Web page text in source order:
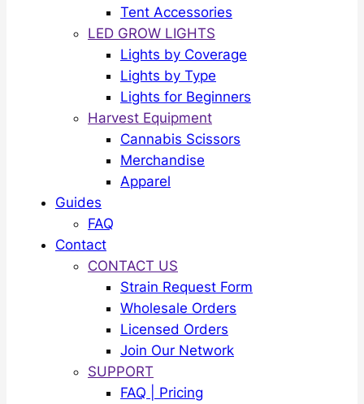
Tent Accessories
LED GROW LIGHTS
Lights by Coverage
Lights by Type
Lights for Beginners
Harvest Equipment
Cannabis Scissors
Merchandise
Apparel
Guides
FAQ
Contact
CONTACT US
Strain Request Form
Wholesale Orders
Licensed Orders
Join Our Network
SUPPORT
FAQ | Pricing